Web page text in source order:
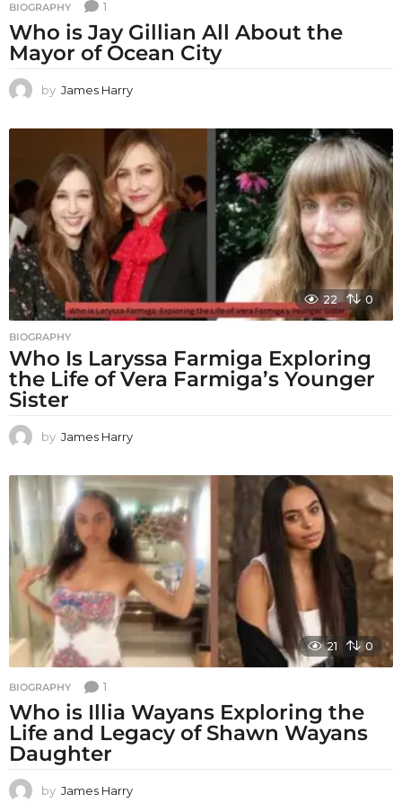
BIOGRAPHY 1
Who is Jay Gillian All About the
Mayor of Ocean City
by James Harry
22 0
BIOGRAPHY
Who Is Laryssa Farmiga Exploring
the Life of Vera Farmiga’s Younger
Sister
by James Harry
21 0
BIOGRAPHY 1
Who is Illia Wayans Exploring the
Life and Legacy of Shawn Wayans
Daughter
by James Harry